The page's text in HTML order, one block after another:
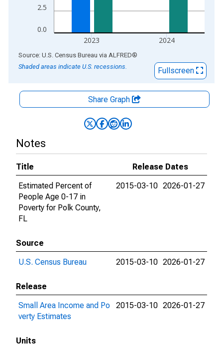
0.0
2.5
2023 2024
End of interactive chart.
Source: U.S. Census Bureau via ALFRED®
Shaded areas indicate U.S. recessions.
Fullscreen
Share Graph
Notes
Title
Release Dates
Estimated Percent of
People Age 0-17 in
Poverty for Polk County,
FL
2015-03-10 2026-01-27
Source
U.S. Census Bureau
2015-03-10 2026-01-27
Release
Small Area Income and Po
verty Estimates
2015-03-10 2026-01-27
Units